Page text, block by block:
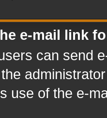
e-mail link
can send
use of the e-